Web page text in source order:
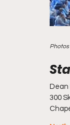
Dean
300